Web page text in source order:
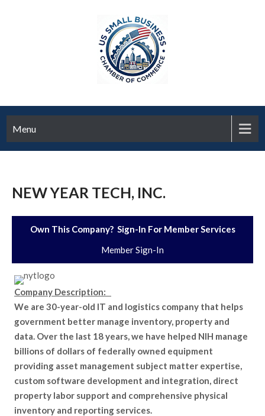
Menu
NEW YEAR TECH, INC.
Own This Company? Sign-In For Member Services
Member Sign-In
Company Description:
We are 30-year-old IT and logistics company that helps
government better manage inventory, property and
data. Over the last 18 years, we have helped NIH manage
billions of dollars of federally owned equipment
providing asset management subject matter expertise,
custom software development and integration, direct
property labor support and comprehensive physical
inventory and reporting services.